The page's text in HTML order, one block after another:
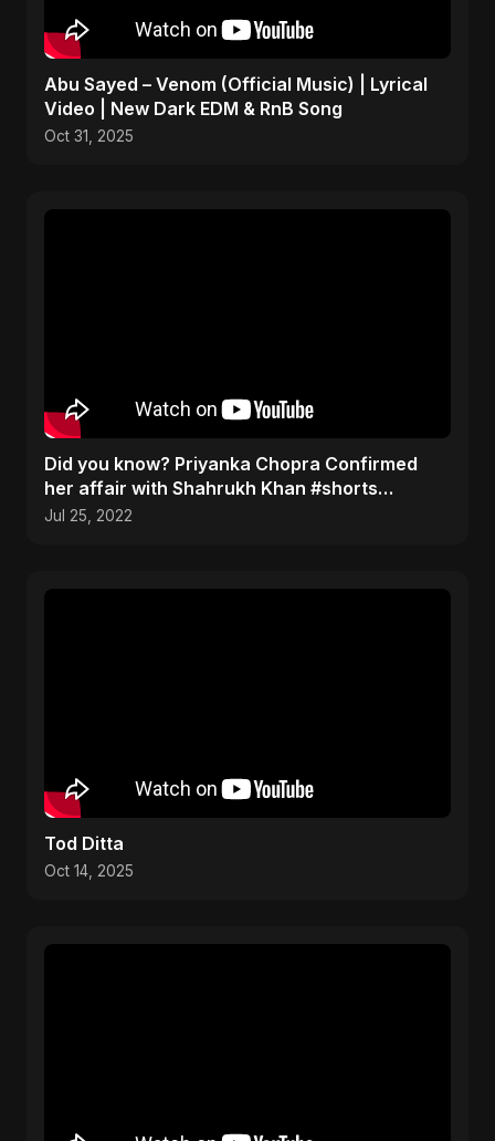
Abu Sayed – Venom (Official Music) | Lyrical
Video | New Dark EDM & RnB Song
Oct 31, 2025
Did you know? Priyanka Chopra Confirmed
her affair with Shahrukh Khan #shorts
#bollywood #trending
Jul 25, 2022
Tod Ditta
Oct 14, 2025